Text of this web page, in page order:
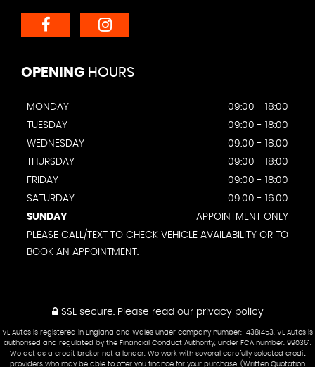
OPENING HOURS
MONDAY
09:00 - 18:00
TUESDAY
09:00 - 18:00
WEDNESDAY
09:00 - 18:00
THURSDAY
09:00 - 18:00
FRIDAY
09:00 - 18:00
SATURDAY
09:00 - 16:00
SUNDAY
APPOINTMENT ONLY
PLEASE CALL/TEXT TO CHECK VEHICLE AVAILABILITY OR TO
BOOK AN APPOINTMENT.
SSL secure. Please read our privacy policy
VL Autos is registered in England and Wales under company number: 14381453. VL Autos is
authorised and regulated by the Financial Conduct Authority, under FCA number: 990361.
We act as a credit broker not a lender. We work with several carefully selected credit
providers who may be able to offer you finance for your purchase. (Written Quotation